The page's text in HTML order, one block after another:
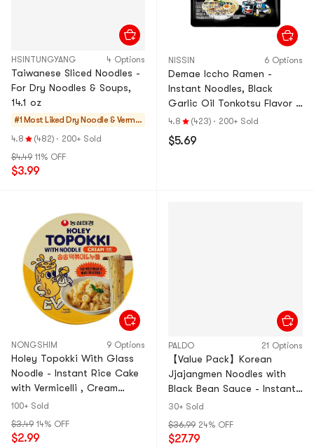
HSINTUNGYANG 4 Options
Taiwanese Sliced Noodles -
For Dry Noodles & Soups,
14.1 oz
#1 Most Liked Dry Noodle & Vermic
elli
4.8 (482) · 200+ Sold
$4.49 11% OFF
$3.99
NISSIN 6 Options
Demae Iccho Ramen -
Instant Noodles, Black
Garlic Oil Tonkotsu Flavor ,
5 Pack , 17.5 oz
4.8 (423) · 200+ Sold
$5.69
NONGSHIM 9 Options
Holey Topokki With Glass
Noodle - Instant Rice Cake
with Vermicelli , Cream
Sauce Flavor , 4.16 oz
100+ Sold
$3.49 14% OFF
$2.99
PALDO 21 Options
【Value Pack】Korean
Jjajangmen Noodles with
Black Bean Sauce - Instant
Ramen, 4 Pack* 7.05 oz ,
30+ Sold
$36.99 24% OFF
$27.79